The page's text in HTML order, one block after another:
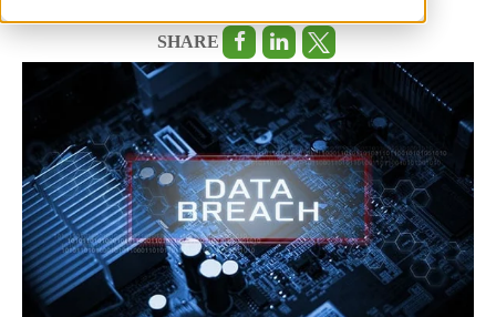
BLOGS
FACT SHEETS
CASE STUDIES
EGUIDES
EXECUTIVE BRIEFS
SHARE